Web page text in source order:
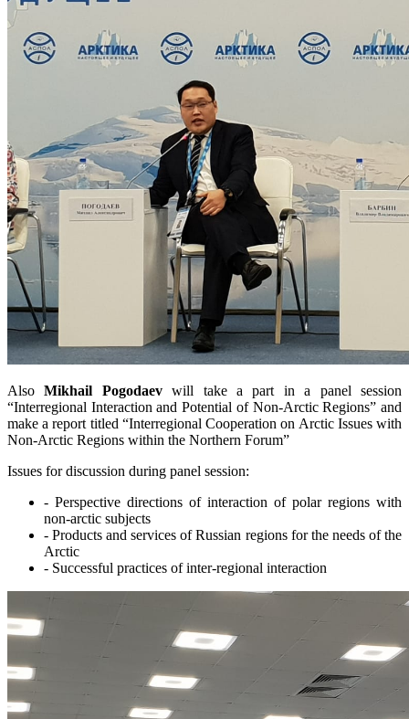
AlsoMikhail Pogodaevwill take a part in a panel session
“Interregional Interaction and Potential of Non-Arctic Regions” and
make a report titled “Interregional Cooperation on Arctic Issues with
Non-Arctic Regions within the Northern Forum”
Issues for discussion during panel session:
- Perspective directions of interaction of polar regions with
non-arctic subjects
- Products and services of Russian regions for the needs of the
Arctic
- Successful practices of inter-regional interaction